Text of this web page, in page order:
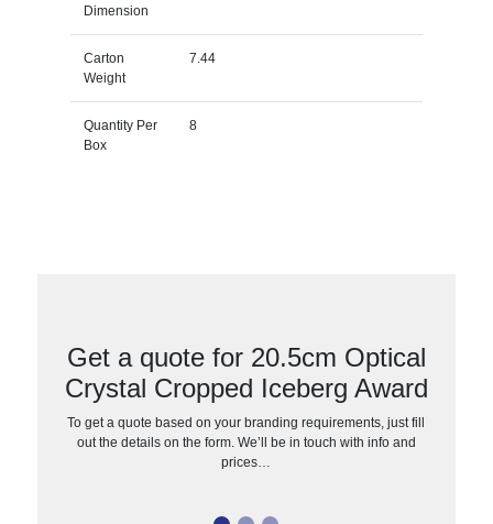
Dimension
Carton
Weight
7.44
Quantity Per
Box
8
Get a quote for 20.5cm Optical
Crystal Cropped Iceberg Award
To get a quote based on your branding requirements, just fill
out the details on the form. We’ll be in touch with info and
prices…